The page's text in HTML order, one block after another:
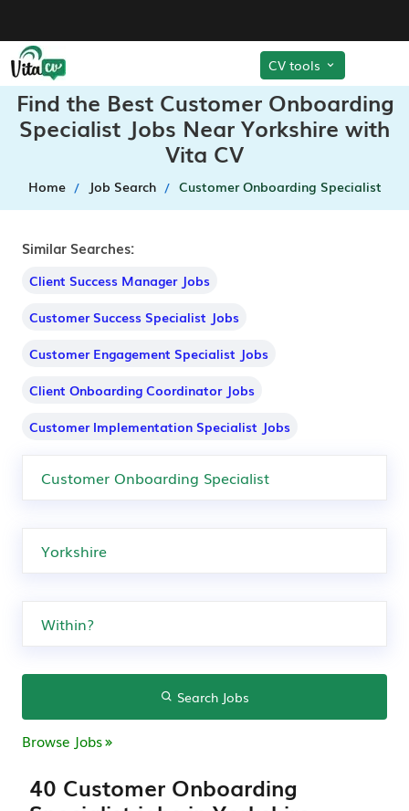
CV tools
Find the Best Customer Onboarding
Specialist Jobs Near Yorkshire with
Vita CV
Home Job Search Customer Onboarding Specialist
Similar Searches:
Client Success Manager Jobs
Customer Success Specialist Jobs
Customer Engagement Specialist Jobs
Client Onboarding Coordinator Jobs
Customer Implementation Specialist Jobs
Search Jobs
Browse Jobs
40 Customer Onboarding